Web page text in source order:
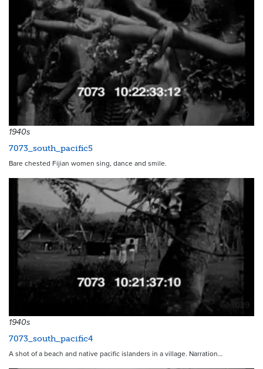
3040
1940s
7073_south_pacific5
Bare chested Fijian women sing, dance and smile.
3039
1940s
7073_south_pacific4
A shot of a beach and native pacific islanders in a village. Narration…